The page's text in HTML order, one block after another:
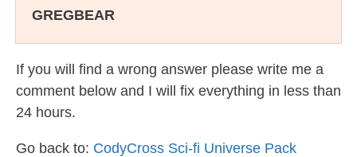
GREGBEAR
If you will find a wrong answer please write me a
comment below and I will fix everything in less than
24 hours.
Go back to: CodyCross Sci-fi Universe Pack